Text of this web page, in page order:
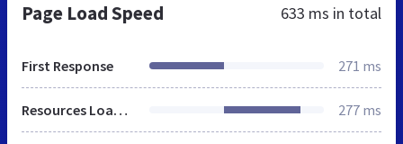
Page Load Speed 633 ms in total
First Response 271 ms
Resources Loaded 277 ms